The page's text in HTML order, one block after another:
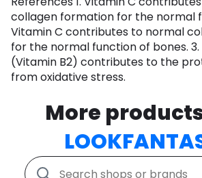
collagen formation for the normal
Vitamin C contributes to normal
for the normal function of bones. 3.
(Vitamin B2) contributes to the
from oxidative stress.
More